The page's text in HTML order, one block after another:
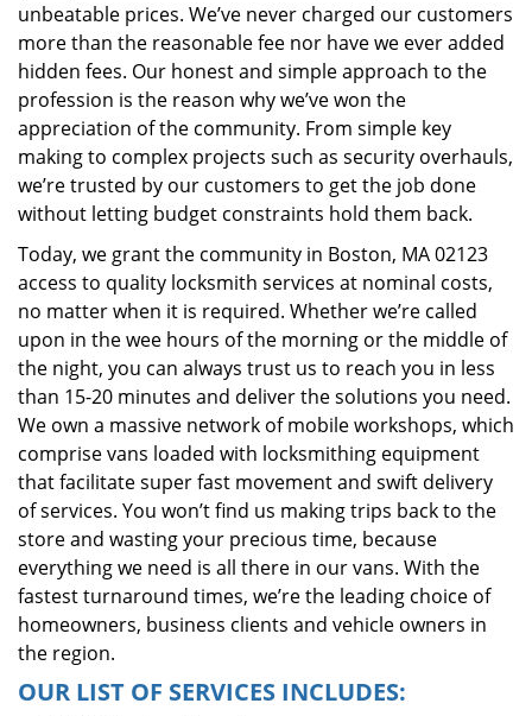
unbeatable prices. We’ve never charged our customers
more than the reasonable fee nor have we ever added
hidden fees. Our honest and simple approach to the
profession is the reason why we’ve won the
appreciation of the community. From simple key
making to complex projects such as security overhauls,
we’re trusted by our customers to get the job done
without letting budget constraints hold them back.
Today, we grant the community in Boston, MA 02123
access to quality locksmith services at nominal costs,
no matter when it is required. Whether we’re called
upon in the wee hours of the morning or the middle of
the night, you can always trust us to reach you in less
than 15-20 minutes and deliver the solutions you need.
We own a massive network of mobile workshops, which
comprise vans loaded with locksmithing equipment
that facilitate super fast movement and swift delivery
of services. You won’t find us making trips back to the
store and wasting your precious time, because
everything we need is all there in our vans. With the
fastest turnaround times, we’re the leading choice of
homeowners, business clients and vehicle owners in
the region.
OUR LIST OF SERVICES INCLUDES: